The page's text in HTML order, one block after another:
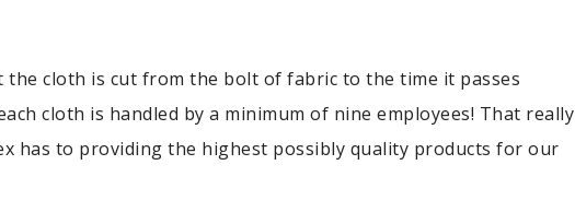
the cloth is cut from the bolt of fabric to the time it passes
cloth is handled by a minimum of nine employees! That really
has to providing the highest possibly quality products for our